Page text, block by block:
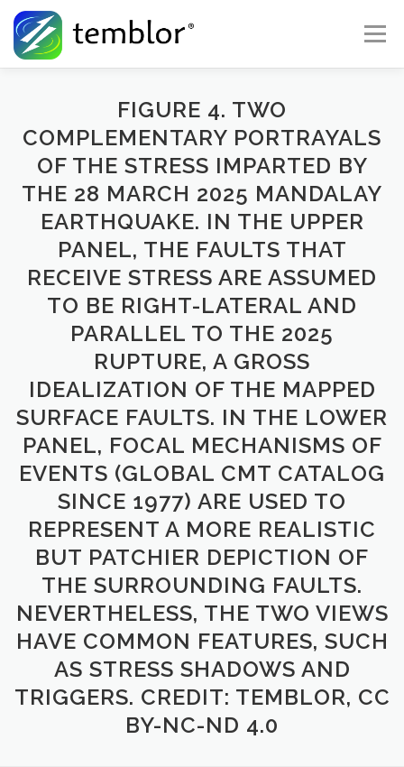
Skip to content
Menu
Global Risk Solutions Temblor Earth News
Check My Risk About Career
FIGURE 4. TWO
COMPLEMENTARY PORTRAYALS
OF THE STRESS IMPARTED BY
THE 28 MARCH 2025 MANDALAY
EARTHQUAKE. IN THE UPPER
PANEL, THE FAULTS THAT
RECEIVE STRESS ARE ASSUMED
TO BE RIGHT-LATERAL AND
PARALLEL TO THE 2025
RUPTURE, A GROSS
IDEALIZATION OF THE MAPPED
SURFACE FAULTS. IN THE LOWER
PANEL, FOCAL MECHANISMS OF
EVENTS (GLOBAL CMT CATALOG
SINCE 1977) ARE USED TO
REPRESENT A MORE REALISTIC
BUT PATCHIER DEPICTION OF
THE SURROUNDING FAULTS.
NEVERTHELESS, THE TWO VIEWS
HAVE COMMON FEATURES, SUCH
AS STRESS SHADOWS AND
TRIGGERS. CREDIT: TEMBLOR, CC
BY-NC-ND 4.0